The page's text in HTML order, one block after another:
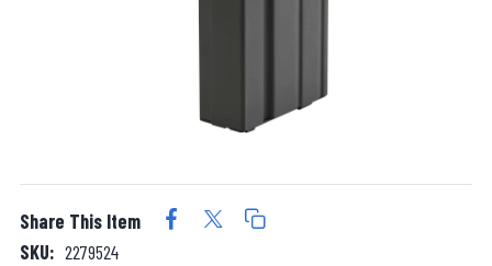
Share This Item
SKU: 2279524